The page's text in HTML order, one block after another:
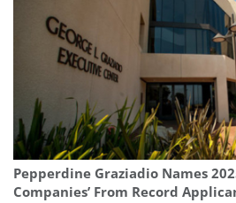
Pepperdine Graziadio Names
Companies’ From Record